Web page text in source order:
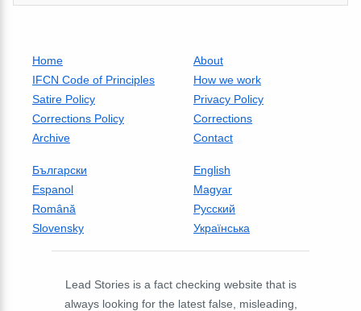
Home
About
IFCN Code of Principles
How we work
Satire Policy
Privacy Policy
Corrections Policy
Corrections
Archive
Contact
Български
English
Espanol
Magyar
Română
Русский
Slovensky
Українська
Lead Stories is a fact checking website that is
always looking for the latest false, misleading,